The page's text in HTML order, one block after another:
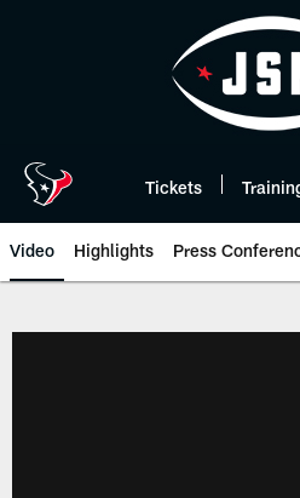
Tickets
Video Highlights Press